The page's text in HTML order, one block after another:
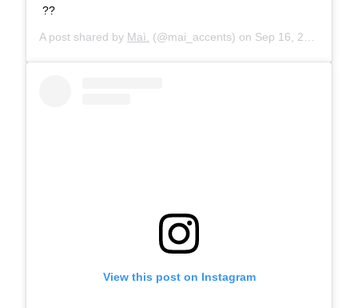
??
A post shared by Maì. (@mai_accents) on Sep 16, 2019 at 6:54am PDT
View this post on Instagram